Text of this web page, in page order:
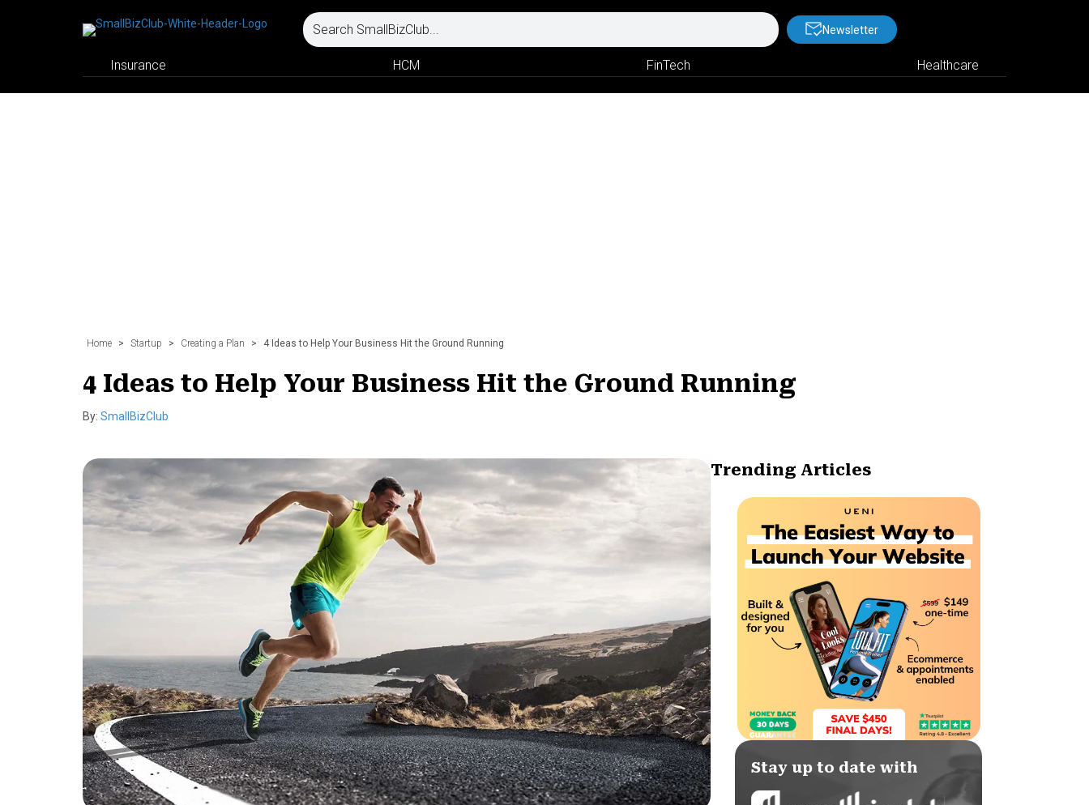
Newsletter
Insurance HCM FinTech Healthcare
Home > Startup > Creating a Plan > 4 Ideas to Help Your Business Hit the Ground Running
4 Ideas to Help Your Business Hit the Ground Running
By: SmallBizClub
Trending Articles
Stay up to date with